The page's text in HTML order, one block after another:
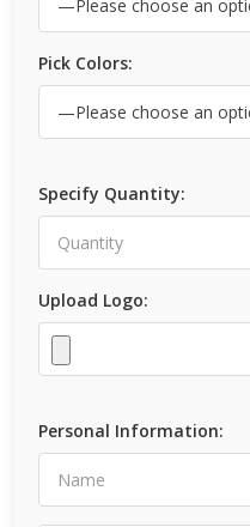
Pick Colors:
Specify Quantity:
Upload Logo:
Personal Information: